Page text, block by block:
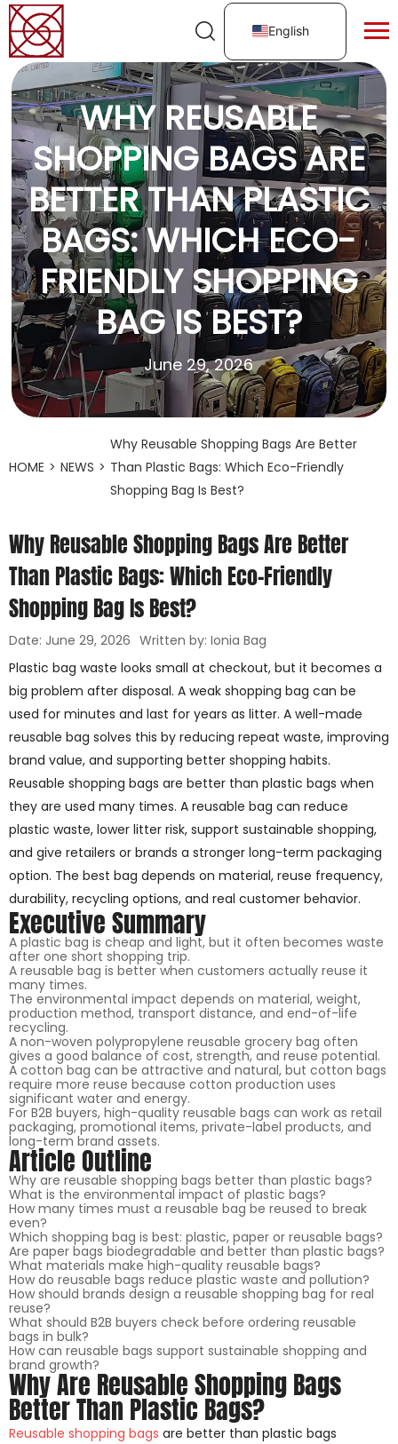
English
WHY REUSABLE
SHOPPING BAGS ARE
BETTER THAN PLASTIC
BAGS: WHICH ECO-
FRIENDLY SHOPPING
BAG IS BEST?
June 29, 2026
HOME > NEWS >
Why Reusable Shopping Bags Are Better
Than Plastic Bags: Which Eco-Friendly
Shopping Bag Is Best?
Why Reusable Shopping Bags Are Better
Than Plastic Bags: Which Eco-Friendly
Shopping Bag Is Best?
Date: June 29, 2026 Written by: Ionia Bag
Plastic bag waste looks small at checkout, but it becomes a
big problem after disposal. A weak shopping bag can be
used for minutes and last for years as litter. A well-made
reusable bag solves this by reducing repeat waste, improving
brand value, and supporting better shopping habits.
Reusable shopping bags are better than plastic bags when
they are used many times. A reusable bag can reduce
plastic waste, lower litter risk, support sustainable shopping,
and give retailers or brands a stronger long-term packaging
option. The best bag depends on material, reuse frequency,
durability, recycling options, and real customer behavior.
Executive Summary
A plastic bag is cheap and light, but it often becomes waste
after one short shopping trip.
A reusable bag is better when customers actually reuse it
many times.
The environmental impact depends on material, weight,
production method, transport distance, and end-of-life
recycling.
A non-woven polypropylene reusable grocery bag often
gives a good balance of cost, strength, and reuse potential.
A cotton bag can be attractive and natural, but cotton bags
require more reuse because cotton production uses
significant water and energy.
For B2B buyers, high-quality reusable bags can work as retail
packaging, promotional items, private-label products, and
long-term brand assets.
Article Outline
Why are reusable shopping bags better than plastic bags?
What is the environmental impact of plastic bags?
How many times must a reusable bag be reused to break
even?
Which shopping bag is best: plastic, paper or reusable bags?
Are paper bags biodegradable and better than plastic bags?
What materials make high-quality reusable bags?
How do reusable bags reduce plastic waste and pollution?
How should brands design a reusable shopping bag for real
reuse?
What should B2B buyers check before ordering reusable
bags in bulk?
How can reusable bags support sustainable shopping and
brand growth?
Why Are Reusable Shopping Bags
Better Than Plastic Bags?
Reusable shopping bags are better than plastic bags